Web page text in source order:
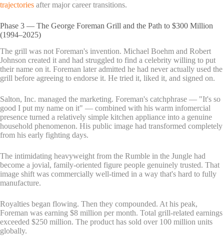
trajectories after major career transitions.
Phase 3 — The George Foreman Grill and the Path to $300 Million
(1994–2025)
The grill was not Foreman's invention. Michael Boehm and Robert
Johnson created it and had struggled to find a celebrity willing to put
their name on it. Foreman later admitted he had never actually used the
grill before agreeing to endorse it. He tried it, liked it, and signed on.
Salton, Inc. managed the marketing. Foreman's catchphrase — "It's so
good I put my name on it" — combined with his warm infomercial
presence turned a relatively simple kitchen appliance into a genuine
household phenomenon. His public image had transformed completely
from his early fighting days.
The intimidating heavyweight from the Rumble in the Jungle had
become a jovial, family-oriented figure people genuinely trusted. That
image shift was commercially well-timed in a way that's hard to fully
manufacture.
Royalties began flowing. Then they compounded. At his peak,
Foreman was earning $8 million per month. Total grill-related earnings
exceeded $250 million. The product has sold over 100 million units
globally.